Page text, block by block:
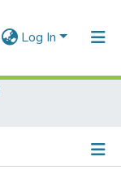
Log In